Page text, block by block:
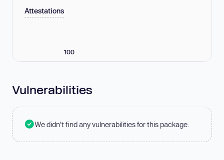
Attestations
100
Vulnerabilities
We didn't find any vulnerabilities for this package.